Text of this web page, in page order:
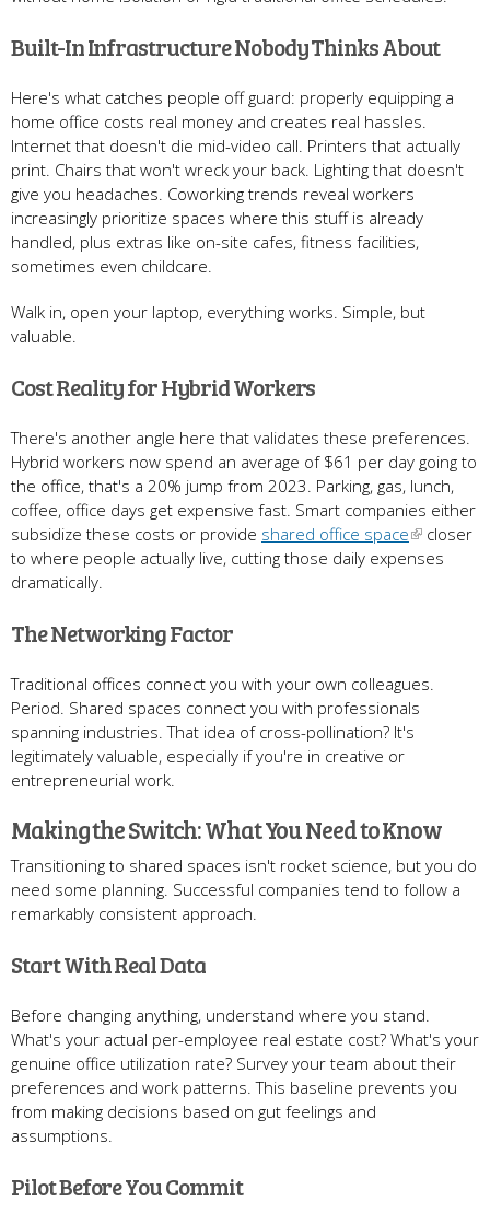
Built-In Infrastructure Nobody Thinks About
Here's what catches people off guard: properly equipping a
home office costs real money and creates real hassles.
Internet that doesn't die mid-video call. Printers that actually
print. Chairs that won't wreck your back. Lighting that doesn't
give you headaches. Coworking trends reveal workers
increasingly prioritize spaces where this stuff is already
handled, plus extras like on-site cafes, fitness facilities,
sometimes even childcare.
Walk in, open your laptop, everything works. Simple, but
valuable.
Cost Reality for Hybrid Workers
There's another angle here that validates these preferences.
Hybrid workers now spend an average of $61 per day going to
the office, that's a 20% jump from 2023. Parking, gas, lunch,
coffee, office days get expensive fast. Smart companies either
subsidize these costs or provide shared office space
closer
to where people actually live, cutting those daily expenses
dramatically.
The Networking Factor
Traditional offices connect you with your own colleagues.
Period. Shared spaces connect you with professionals
spanning industries. That idea of cross-pollination? It's
legitimately valuable, especially if you're in creative or
entrepreneurial work.
Making the Switch: What You Need to Know
Transitioning to shared spaces isn't rocket science, but you do
need some planning. Successful companies tend to follow a
remarkably consistent approach.
Start With Real Data
Before changing anything, understand where you stand.
What's your actual per-employee real estate cost? What's your
genuine office utilization rate? Survey your team about their
preferences and work patterns. This baseline prevents you
from making decisions based on gut feelings and
assumptions.
Pilot Before You Commit